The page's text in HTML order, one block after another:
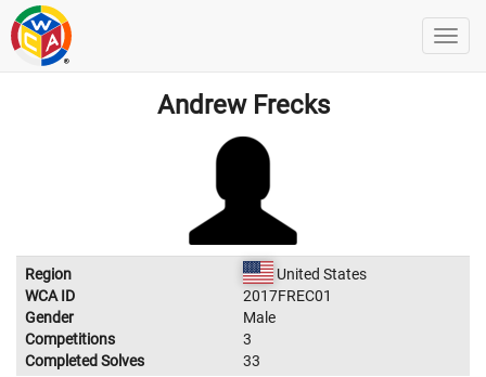
Andrew Frecks
Region
United States
WCA ID
2017FREC01
Gender
Male
Competitions
3
Completed Solves
33